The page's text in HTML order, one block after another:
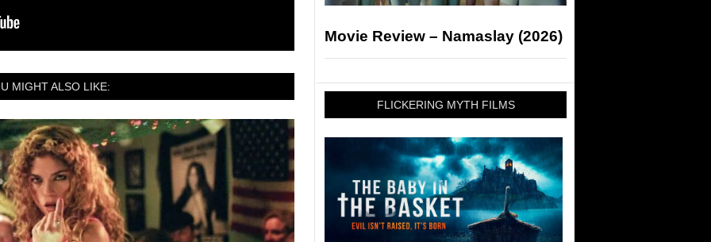
MIGHT ALSO LIKE:
Movie Review – Namaslay (2026)
FLICKERING MYTH FILMS